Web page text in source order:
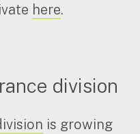
here.
division
is growing